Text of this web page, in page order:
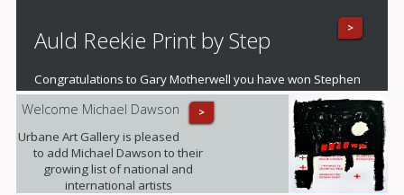
>
Auld Reekie Print by Step
Congratulations to Gary Motherwell you have won Stephen
O'Neil's fantastic mounted print of Auld Reekie
>
Welcome Michael Dawson
Urbane Art Gallery is pleased
to add Michael Dawson to their
growing list of national and
international artists